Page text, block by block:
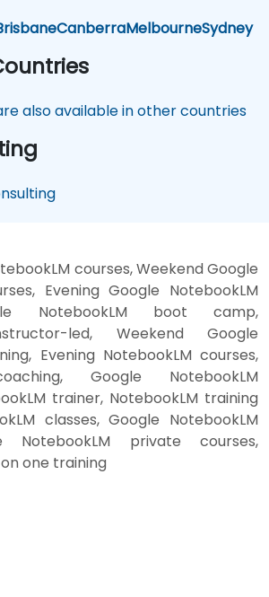
CanberraMelbourneSydney
also available in other countries
courses, Weekend Google
Evening Google NotebookLM
NotebookLM boot camp,
led, Weekend Google
Evening NotebookLM courses,
Google NotebookLM
trainer, NotebookLM training
classes, Google NotebookLM
NotebookLM private courses,
one training